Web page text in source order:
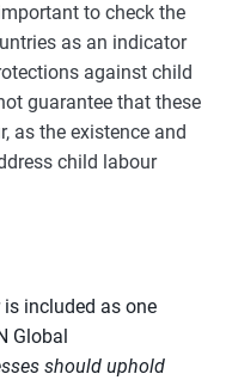
to check the
as an indicator
against child
guarantee that these
as the existence and
child labour
included as one
Global
should uphold